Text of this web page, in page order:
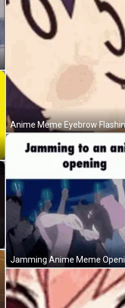
Anime Meme Eyebrow
Jamming Anime Meme